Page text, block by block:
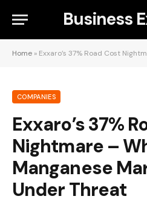
Business
Home » Exxaro’s 37% Road Cost Nightmare –
COMPANIES
Exxaro’s 37%
Nightmare –
Manganese
Under Threat